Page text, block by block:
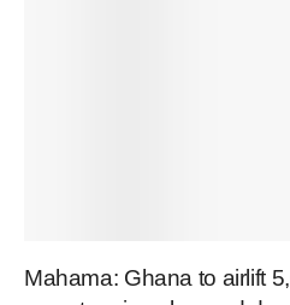
Mahama: Ghana to airlift